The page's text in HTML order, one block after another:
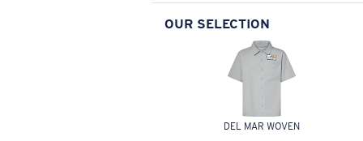
OUR SELECTION
DEL MAR WOVEN